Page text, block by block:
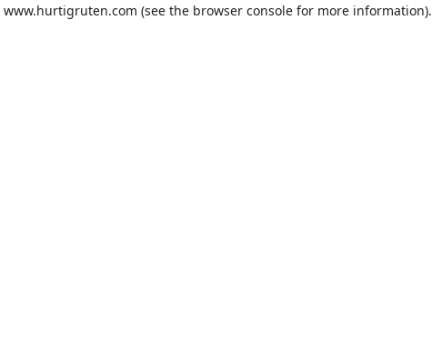
www.hurtigruten.com (see the browser consolefor more information).